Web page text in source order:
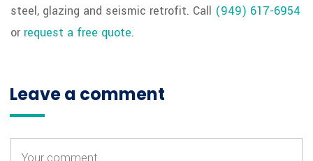
steel, glazing and seismic retrofit. Call (949) 617-6954
or request a free quote.
Leave a comment